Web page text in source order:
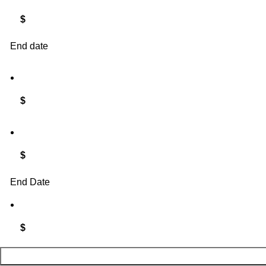
$
End date
$
$
End Date
$